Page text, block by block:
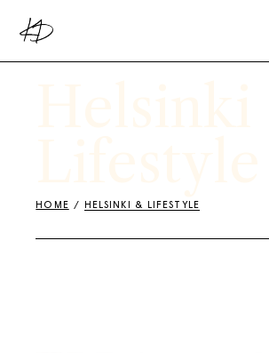
the
HOME HELSINKI & LIFESTYLE